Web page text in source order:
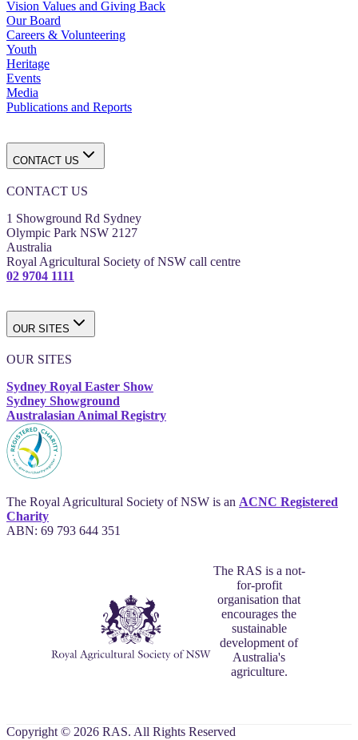
Vision Values and Giving Back
Our Board
Careers & Volunteering
Youth
Heritage
Events
Media
Publications and Reports
CONTACT US
CONTACT US
1 Showground Rd Sydney
Olympic Park NSW 2127
Australia
Royal Agricultural Society of NSW call centre
02 9704 1111
OUR SITES
OUR SITES
Sydney Royal Easter Show
Sydney Showground
Australasian Animal Registry
The Royal Agricultural Society of NSW is an ACNC Registered
Charity
ABN: 69 793 644 351
The RAS is a not-
for-profit
organisation that
encourages the
sustainable
development of
Australia's
agriculture.
Copyright © 2026 RAS. All Rights Reserved